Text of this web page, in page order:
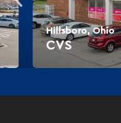
Hillsboro, Ohio
CVS